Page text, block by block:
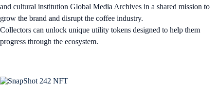
and cultural institution Global Media Archives in a shared mission to
grow the brand and disrupt the coffee industry.
Collectors can unlock unique utility tokens designed to help them
progress through the ecosystem.